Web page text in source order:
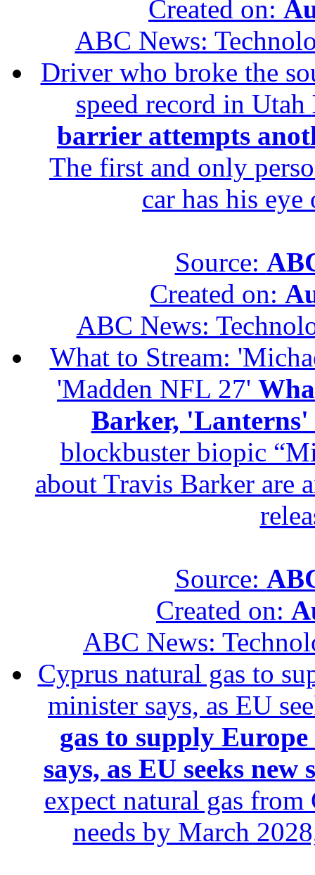
Created on:
ABC News:
Driver who broke the
speed record in Utah
barrier attempts
The first and only
car has his eye
Source:
Created on:
ABC News:
What to Stream:
'Madden NFL 27'
Barker,
blockbuster biopic
about Travis Barker are
Source:
Created on:
ABC News:
Cyprus natural gas to
minister says, as EU
gas to supply
says, as EU seeks new
expect natural gas
needs by March